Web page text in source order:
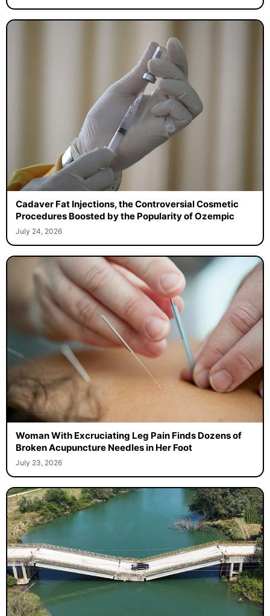
Cadaver Fat Injections, the Controversial Cosmetic
Procedures Boosted by the Popularity of Ozempic
July 24, 2026
Woman With Excruciating Leg Pain Finds Dozens of
Broken Acupuncture Needles in Her Foot
July 23, 2026